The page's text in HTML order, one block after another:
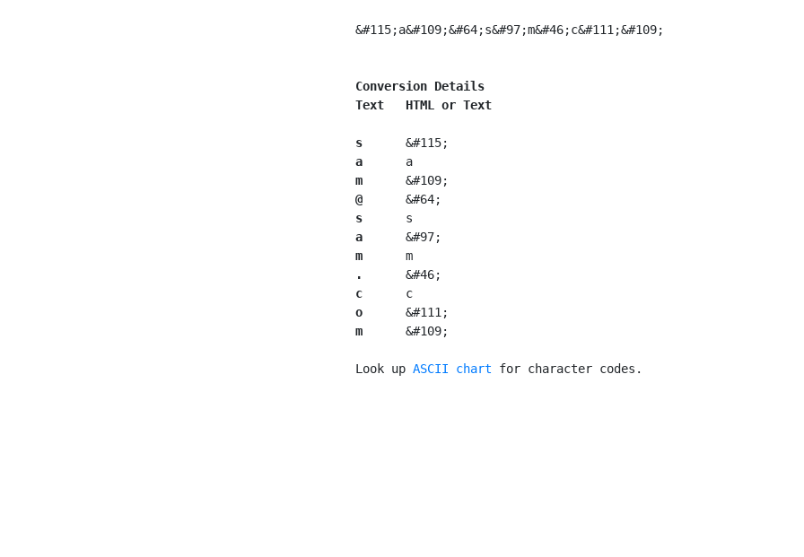
   &#115;a&#109;&#64;s&#97;m&#46;c&#111;&#109;
Conversion Details
Text   HTML or Text
s
    &#115;
a
      a
m
      &#109;
@
      &#64;
s
      s
a
      &#97;
m
      m
.
      &#46;
c
c
o
      &#111;
m
      &#109;
   Look up
ASCII chart